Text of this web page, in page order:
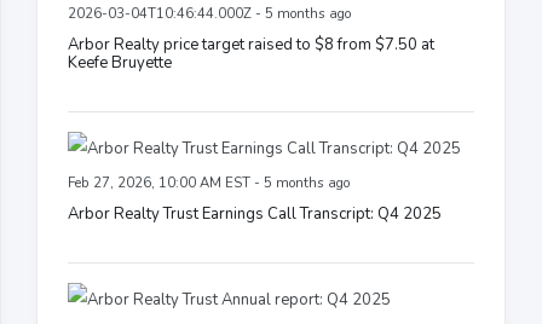
2026-03-04T10:46:44.000Z - 5 months ago
Arbor Realty price target raised to $8 from $7.50 at
Keefe Bruyette
Feb 27, 2026, 10:00 AM EST - 5 months ago
Arbor Realty Trust Earnings Call Transcript: Q4 2025